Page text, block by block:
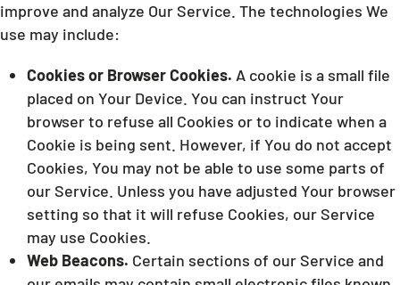
improve and analyze Our Service. The technologies We
use may include:
Cookies or Browser Cookies. A cookie is a small file
placed on Your Device. You can instruct Your
browser to refuse all Cookies or to indicate when a
Cookie is being sent. However, if You do not accept
Cookies, You may not be able to use some parts of
our Service. Unless you have adjusted Your browser
setting so that it will refuse Cookies, our Service
may use Cookies.
Web Beacons. Certain sections of our Service and